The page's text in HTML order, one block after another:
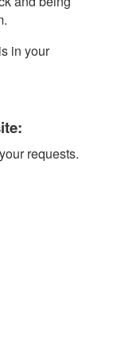
in your
requests.